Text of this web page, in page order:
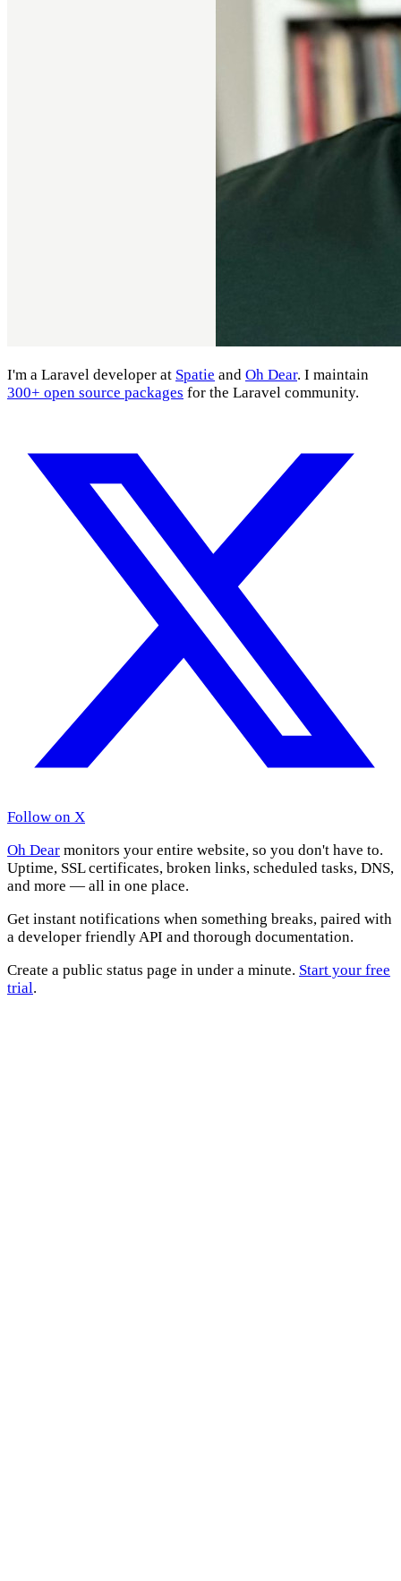
I'm a Laravel developer at Spatie and Oh Dear. I maintain
300+ open source packages for the Laravel community.
Follow on X
Oh Dear monitors your entire website, so you don't have to.
Uptime, SSL certificates, broken links, scheduled tasks, DNS,
and more — all in one place.
Get instant notifications when something breaks, paired with
a developer friendly API and thorough documentation.
Create a public status page in under a minute. Start your free
trial.